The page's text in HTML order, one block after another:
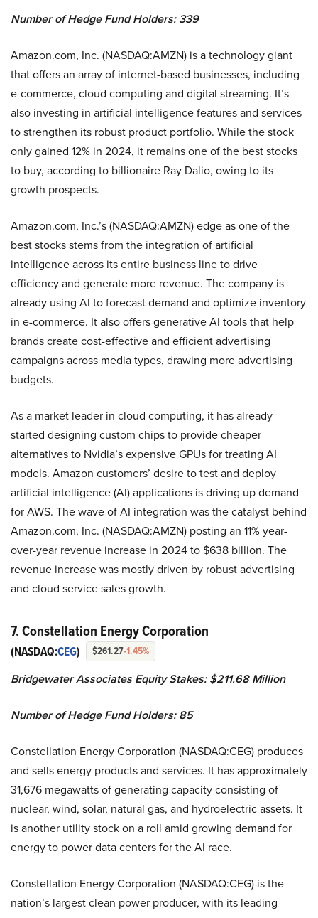
Number of Hedge Fund Holders: 339
Amazon.com, Inc. (NASDAQ:AMZN) is a technology giant
that offers an array of internet-based businesses, including
e-commerce, cloud computing and digital streaming. It’s
also investing in artificial intelligence features and services
to strengthen its robust product portfolio. While the stock
only gained 12% in 2024, it remains one of the best stocks
to buy, according to billionaire Ray Dalio, owing to its
growth prospects.
Amazon.com, Inc.’s (NASDAQ:AMZN) edge as one of the
best stocks stems from the integration of artificial
intelligence across its entire business line to drive
efficiency and generate more revenue. The company is
already using AI to forecast demand and optimize inventory
in e-commerce. It also offers generative AI tools that help
brands create cost-effective and efficient advertising
campaigns across media types, drawing more advertising
budgets.
As a market leader in cloud computing, it has already
started designing custom chips to provide cheaper
alternatives to Nvidia’s expensive GPUs for treating AI
models. Amazon customers’ desire to test and deploy
artificial intelligence (AI) applications is driving up demand
for AWS. The wave of AI integration was the catalyst behind
Amazon.com, Inc. (NASDAQ:AMZN) posting an 11% year-
over-year revenue increase in 2024 to $638 billion. The
revenue increase was mostly driven by robust advertising
and cloud service sales growth.
7. Constellation Energy Corporation
(NASDAQ:CEG) $261.27-1.45%
Bridgewater Associates Equity Stakes: $211.68 Million
Number of Hedge Fund Holders: 85
Constellation Energy Corporation (NASDAQ:CEG) produces
and sells energy products and services. It has approximately
31,676 megawatts of generating capacity consisting of
nuclear, wind, solar, natural gas, and hydroelectric assets. It
is another utility stock on a roll amid growing demand for
energy to power data centers for the AI race.
Constellation Energy Corporation (NASDAQ:CEG) is the
nation’s largest clean power producer, with its leading